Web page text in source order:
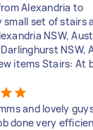
Alexandria to
small set of stairs
NSW,
NSW,
items Stairs: At
and lovely
done very